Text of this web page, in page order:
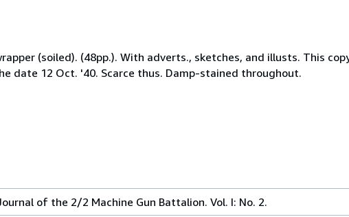
(soiled). (48pp.). With adverts., sketches, and illusts. This
date 12 Oct. '40. Scarce thus. Damp-stained throughout.
of the 2/2 Machine Gun Battalion. Vol. I: No. 2.